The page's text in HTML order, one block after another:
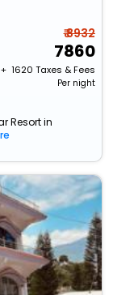
₹ 8932
7860
+ ₹ 1620 Taxes & Fees
Per night
Resort in